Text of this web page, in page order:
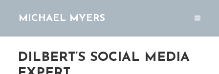
MICHAEL MYERS
DILBERT’S SOCIAL MEDIA